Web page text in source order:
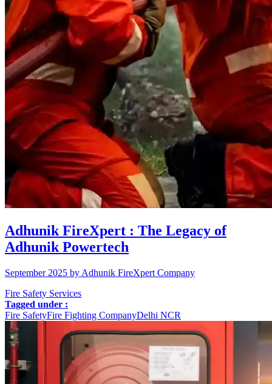
Adhunik FireXpert : The Legacy of
Adhunik Powertech
September 2025 by Adhunik FireXpert Company
Fire Safety Services
Tagged under :
Fire SafetyFire Fighting CompanyDelhi NCR